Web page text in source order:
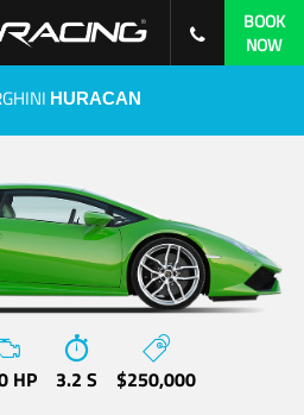
BOOK
NOW
HURACAN
HP 3.2 S $250,000